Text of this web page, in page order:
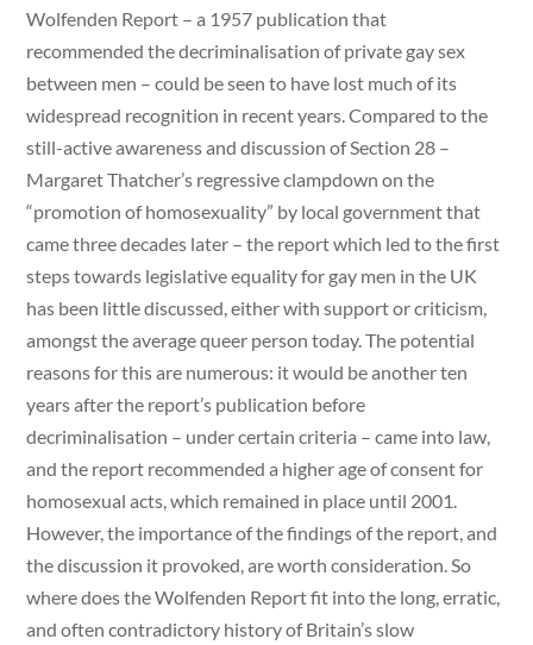
Wolfenden Report – a 1957 publication that
recommended the decriminalisation of private gay sex
between men – could be seen to have lost much of its
widespread recognition in recent years. Compared to the
still-active awareness and discussion of Section 28 –
Margaret Thatcher’s regressive clampdown on the
“promotion of homosexuality” by local government that
came three decades later – the report which led to the first
steps towards legislative equality for gay men in the UK
has been little discussed, either with support or criticism,
amongst the average queer person today. The potential
reasons for this are numerous: it would be another ten
years after the report’s publication before
decriminalisation – under certain criteria – came into law,
and the report recommended a higher age of consent for
homosexual acts, which remained in place until 2001.
However, the importance of the findings of the report, and
the discussion it provoked, are worth consideration. So
where does the Wolfenden Report fit into the long, erratic,
and often contradictory history of Britain’s slow